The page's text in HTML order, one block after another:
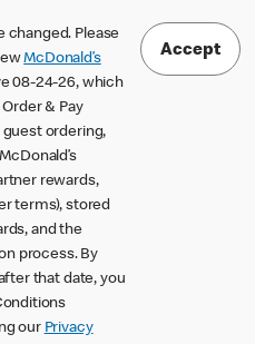
changed. Please
McDonald’s
08-24-26, which
& Pay
ordering,
rewards,
terms), stored
and the
process. By
that date, you
our Privacy
Accept